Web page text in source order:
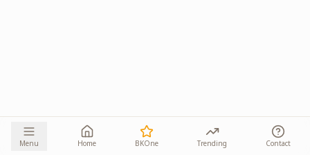
Menu Home BKOne Trending Contact